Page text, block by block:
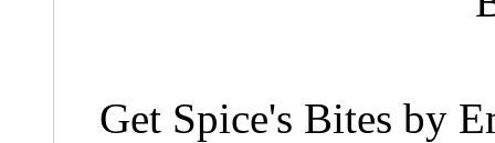
Get Spice's Bites by